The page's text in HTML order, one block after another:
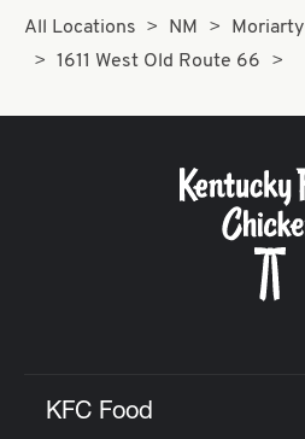
All Locations NM
Moriarty
1611 West Old Route 66
KFC Food